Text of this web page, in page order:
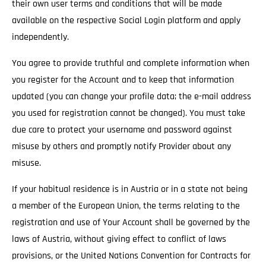
their own user terms and conditions that will be made
available on the respective Social Login platform and apply
independently.
You agree to provide truthful and complete information when
you register for the Account and to keep that information
updated (you can change your profile data; the e-mail address
you used for registration cannot be changed). You must take
due care to protect your username and password against
misuse by others and promptly notify Provider about any
misuse.
If your habitual residence is in Austria or in a state not being
a member of the European Union, the terms relating to the
registration and use of Your Account shall be governed by the
laws of Austria, without giving effect to conflict of laws
provisions, or the United Nations Convention for Contracts for